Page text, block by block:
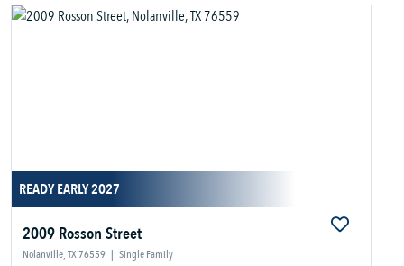
READY EARLY 2027
2009 Rosson Street
Nolanville, TX 76559 | Single Family